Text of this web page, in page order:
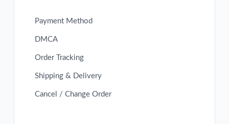
Payment Method
DMCA
Order Tracking
Shipping & Delivery
Cancel / Change Order